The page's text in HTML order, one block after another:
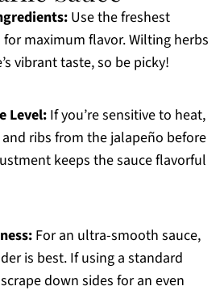
Use the freshest
maximum flavor. Wilting herbs
vibrant taste, so be picky!
Level:If you’re sensitive to heat,
ribs from the jalapeño before
keeps the sauce flavorful
For an ultra-smooth sauce,
is best. If using a standard
down sides for an even